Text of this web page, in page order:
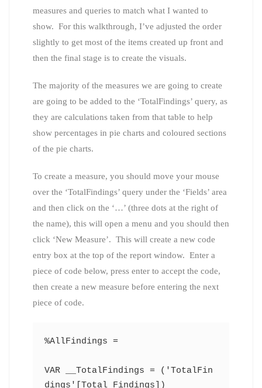
measures and queries to match what I wanted to
show. For this walkthrough, I’ve adjusted the order
slightly to get most of the items created up front and
then the final stage is to create the visuals.
The majority of the measures we are going to create
are going to be added to the ‘TotalFindings’ query, as
they are calculations taken from that table to help
show percentages in pie charts and coloured sections
of the pie charts.
To create a measure, you should move your mouse
over the ‘TotalFindings’ query under the ‘Fields’ area
and then click on the ‘…’ (three dots at the right of
the name), this will open a menu and you should then
click ‘New Measure’. This will create a new code
entry box at the top of the report window. Enter a
piece of code below, press enter to accept the code,
then create a new measure before entering the next
piece of code.
%AllFindings =
VAR __TotalFindings = ('TotalFin
dings'[Total Findings])